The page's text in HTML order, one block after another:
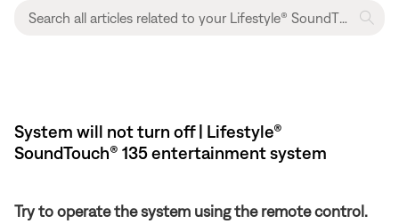
System will not turn off | Lifestyle®
SoundTouch® 135 entertainment system
Try to operate the system using the remote control.